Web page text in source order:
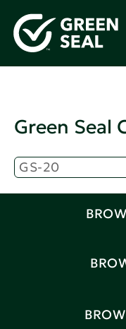
Green Seal